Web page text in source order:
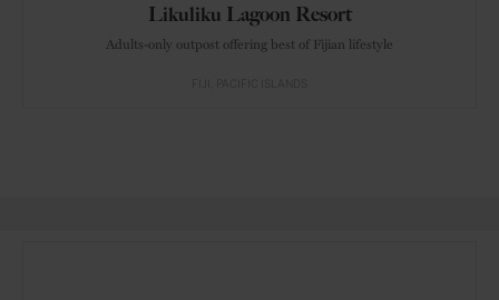
Likuliku Lagoon Resort
Adults-only outpost offering best of Fijian lifestyle